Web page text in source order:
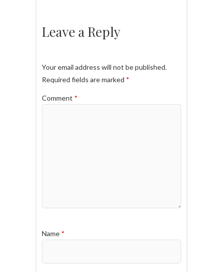
Leave a Reply
Your email address will not be published.
Required fields are marked *
Comment *
Name *